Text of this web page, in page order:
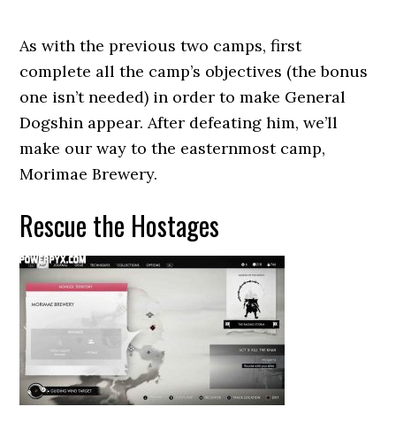
As with the previous two camps, first
complete all the camp’s objectives (the bonus
one isn’t needed) in order to make General
Dogshin appear. After defeating him, we’ll
make our way to the easternmost camp,
Morimae Brewery.
Rescue the Hostages